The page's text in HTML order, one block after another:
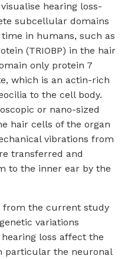
hearing loss-
subcellular domains
in humans, such as
(TRIOBP) in the hair
only protein 7
which is an actin-rich
to the cell body.
or nano-sized
hair cells of the organ
vibrations from
transferred and
to the inner ear by the
from the current study
variations
loss affect the
particular the neuronal